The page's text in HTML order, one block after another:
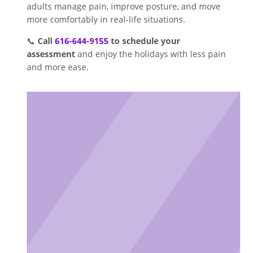
adults manage pain, improve posture, and move
more comfortably in real-life situations.
📞 Call 616-644-9155to schedule your
assessmentand enjoy the holidays with less pain
and more ease.